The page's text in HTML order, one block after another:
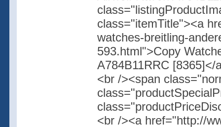
class="itemTitle"><a
watches-breitling-
593.html">Copy
A784B11RRC
<br /><span
<br /><a href="http://